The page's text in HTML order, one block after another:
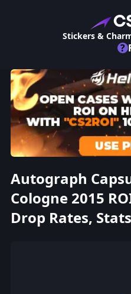
Stickers &
?
Autograph
Cologne 2015
Drop Rates,